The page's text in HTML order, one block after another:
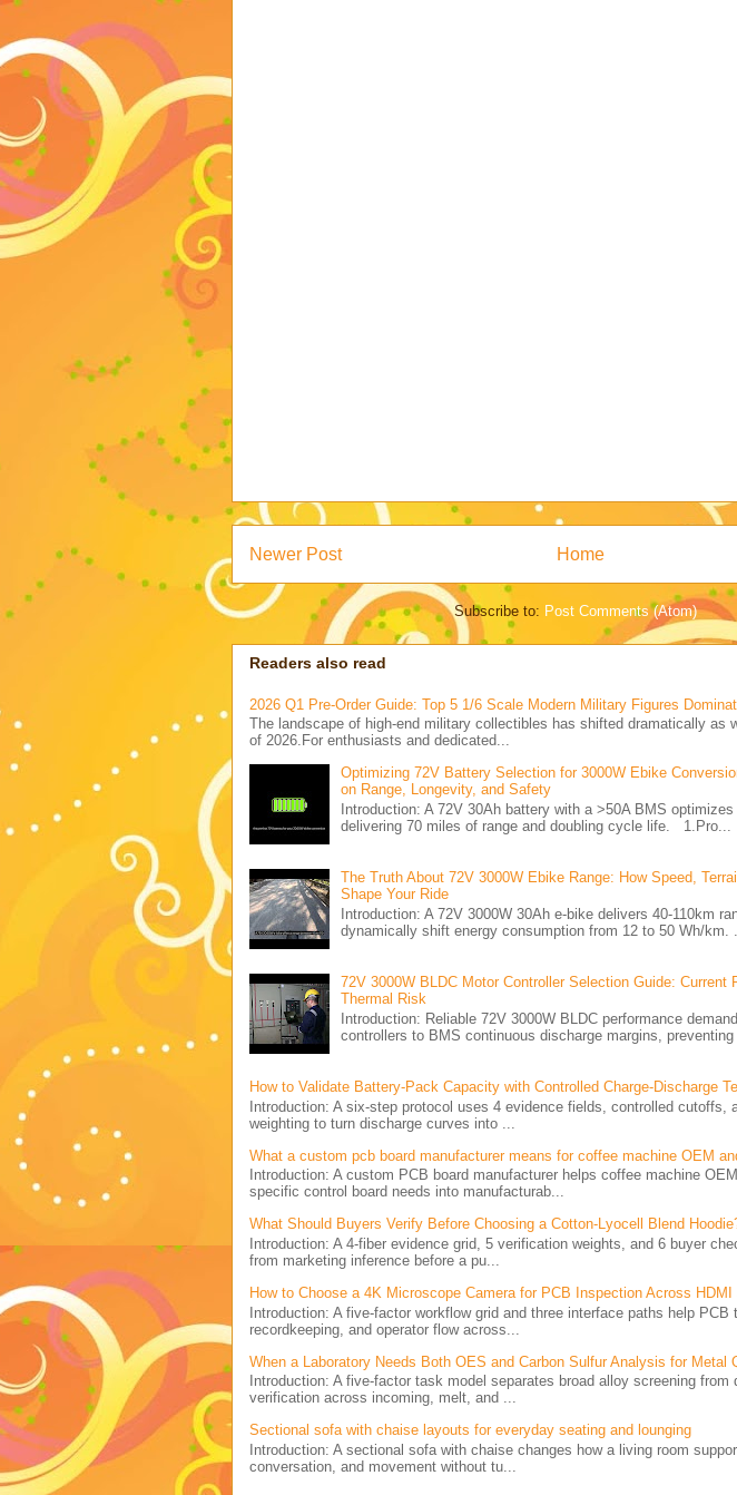
Newer Post Home
Subscribe to: Post Comments (Atom)
Readers also read
2026 Q1 Pre-Order Guide: Top 5 1/6 Scale Modern Military Figures
The landscape of high-end military collectibles has shifted dramatically as
of 2026.For enthusiasts and dedicated...
Optimizing 72V Battery Selection for 3000W Ebike
on Range, Longevity, and Safety
Introduction: A 72V 30Ah battery with a >50A BMS optimizes
delivering 70 miles of range and doubling cycle life. 1.Pro...
The Truth About 72V 3000W Ebike Range: How Speed,
Shape Your Ride
Introduction: A 72V 3000W 30Ah e-bike delivers 40-110km
dynamically shift energy consumption from 12 to 50 Wh/km.
72V 3000W BLDC Motor Controller Selection Guide: Current
Thermal Risk
Introduction: Reliable 72V 3000W BLDC performance
controllers to BMS continuous discharge margins, preventing
How to Validate Battery-Pack Capacity with Controlled Charge-Discharge
Introduction: A six-step protocol uses 4 evidence fields, controlled cutoffs,
weighting to turn discharge curves into ...
What a custom pcb board manufacturer means for coffee machine OEM
Introduction: A custom PCB board manufacturer helps coffee machine
specific control board needs into manufacturab...
What Should Buyers Verify Before Choosing a Cotton-Lyocell Blend
Introduction: A 4-fiber evidence grid, 5 verification weights, and 6 buyer
from marketing inference before a pu...
How to Choose a 4K Microscope Camera for PCB Inspection Across
Introduction: A five-factor workflow grid and three interface paths help PCB
recordkeeping, and operator flow across...
When a Laboratory Needs Both OES and Carbon Sulfur Analysis for Metal
Introduction: A five-factor task model separates broad alloy screening from
verification across incoming, melt, and ...
Sectional sofa with chaise layouts for everyday seating and lounging
Introduction: A sectional sofa with chaise changes how a living room
conversation, and movement without tu...